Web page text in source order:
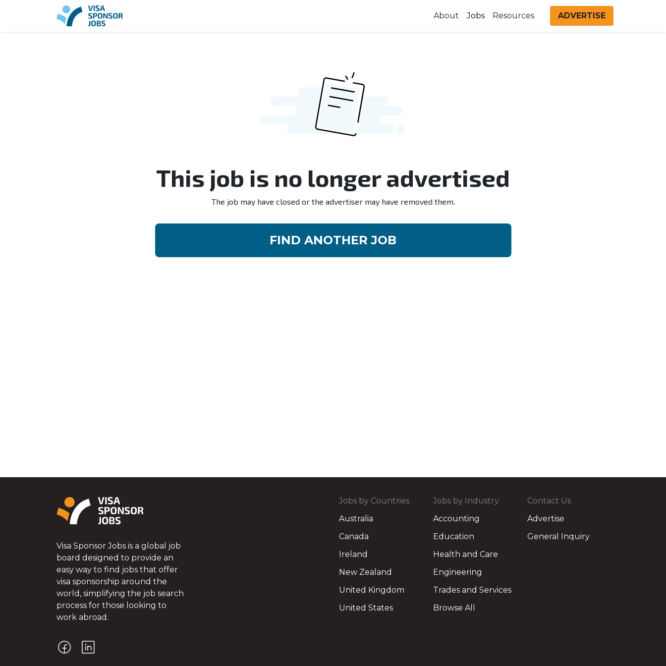
About Jobs Resources ADVERTISE
This job is no longer advertised
The job may have closed or the advertiser may have removed them.
FIND ANOTHER JOB
Visa Sponsor Jobs is a global job
board designed to provide an
easy way to find jobs that offer
visa sponsorship around the
world, simplifying the job search
process for those looking to
work abroad.
Jobs by Countries
Australia
Canada
Ireland
New Zealand
United Kingdom
United States
Jobs by Industry
Accounting
Education
Health and Care
Engineering
Trades and Services
Browse All
Contact Us
Advertise
General Inquiry